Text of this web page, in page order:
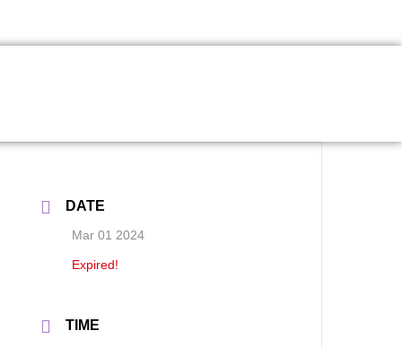
DATE
Mar 01 2024
Expired!
TIME